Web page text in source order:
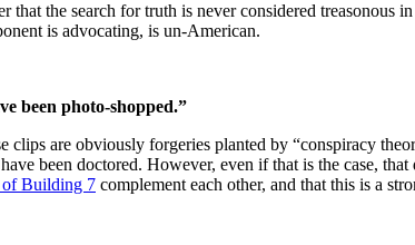
that the search for truth is never considered treasonous
is advocating, is un-American.
been photo-shopped.”
clips are obviously forgeries planted by “conspiracy
been doctored. However, even if that is the case,
of Building 7 complement each other, and that this is a